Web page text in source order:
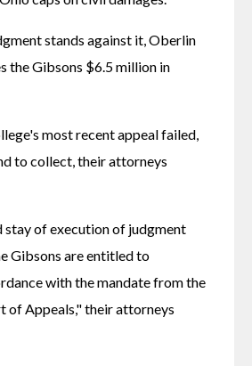
stands against it, Oberlin
the Gibsons $6.5 million in
most recent appeal failed,
to collect, their attorneys
stay of execution of judgment
Gibsons are entitled to
with the mandate from the
of Appeals," their attorneys